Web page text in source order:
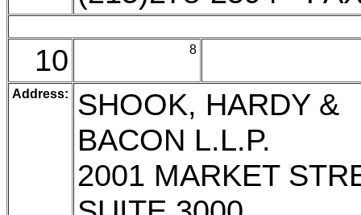
10
8
Address:
SHOOK, HARDY &
BACON L.L.P.
2001 MARKET